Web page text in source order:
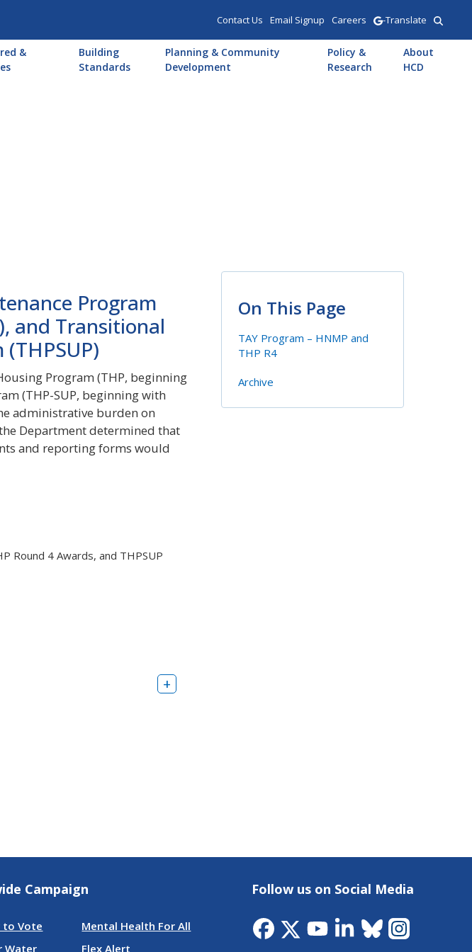
Contact Us Email Signup Careers -Translate
&
Building
Standards
Planning & Community
Development
Policy &
Research
About
HCD
On This Page
TAY Program – HNMP and
THP R4
Archive
Program
and Transitional
Program (THP, beginning
(THP-SUP, beginning with
administrative burden on
Department determined that
and reporting forms would
Round 4 Awards, and THPSUP
Campaign
to Vote
Mental Health For All
Water
Flex Alert
Follow us on Social Media